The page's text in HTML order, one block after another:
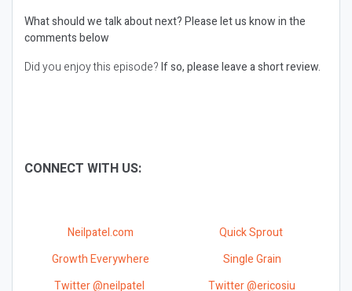
What should we talk about next?Please let us know in the
comments below
Did you enjoy this episode?If so, please leave a short review.
CONNECT WITH US:
Neilpatel.com
Quick Sprout
Growth Everywhere
Single Grain
Twitter @neilpatel
Twitter @ericosiu